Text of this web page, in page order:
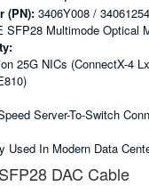
(PN): 3406Y008 / 34061254
SFP28 Multimode Optical
25G NICs (ConnectX-4
Server-To-Switch
Used In Modern Data
DAC Cable